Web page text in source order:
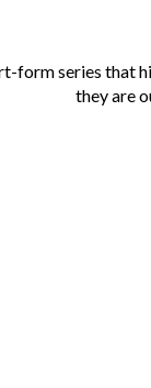
form series that
they are